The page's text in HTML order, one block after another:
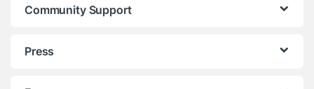
Community Support
Press